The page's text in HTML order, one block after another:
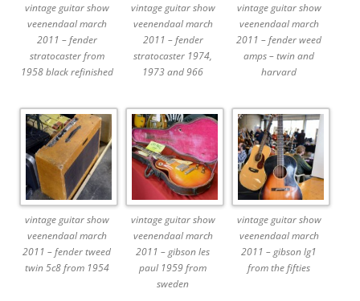
vintage guitar show
veenendaal march
2011 – fender
stratocaster from
1958 black refinished
vintage guitar show
veenendaal march
2011 – fender
stratocaster 1974,
1973 and 966
vintage guitar show
veenendaal march
2011 – fender weed
amps – twin and
harvard
vintage guitar show
veenendaal march
2011 – fender tweed
twin 5c8 from 1954
vintage guitar show
veenendaal march
2011 – gibson les
paul 1959 from
sweden
vintage guitar show
veenendaal march
2011 – gibson lg1
from the fifties